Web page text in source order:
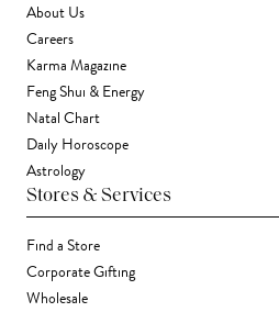
About Us
Careers
Karma Magazine
Feng Shui & Energy
Natal Chart
Daily Horoscope
Astrology
Stores & Services
Find a Store
Corporate Gifting
Wholesale